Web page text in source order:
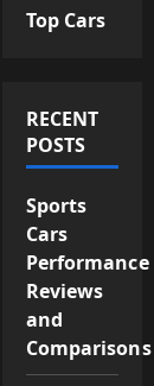
Top Cars
RECENT
POSTS
Sports
Cars
Performance
Reviews
and
Comparisons